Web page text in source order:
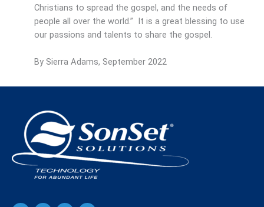
Christians to spread the gospel, and the needs of
people all over the world.” It is a great blessing to use
our passions and talents to share the gospel.
By Sierra Adams, September 2022